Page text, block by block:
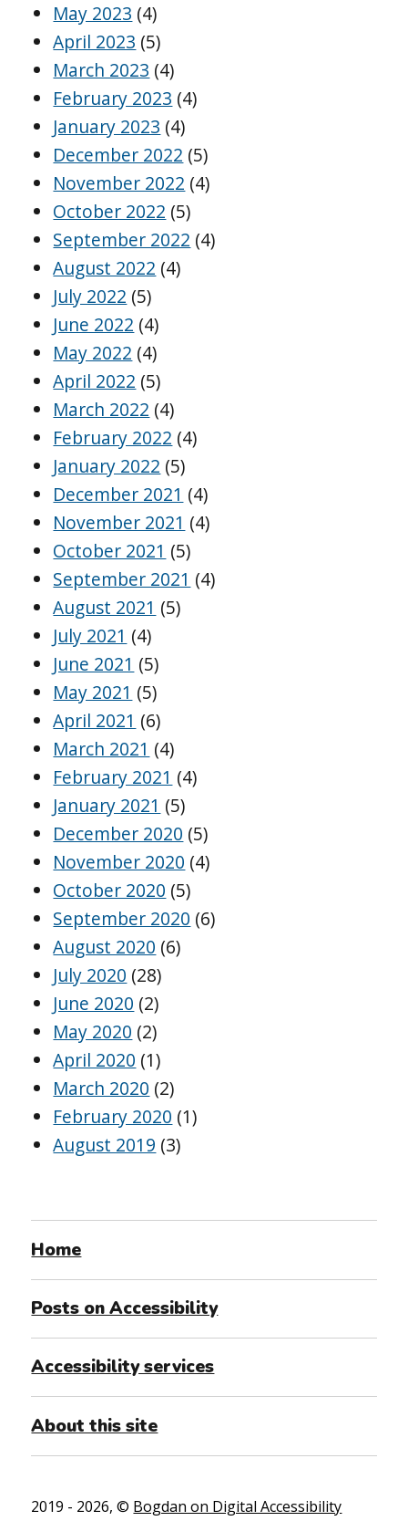
May 2023 (4)
April 2023 (5)
March 2023 (4)
February 2023 (4)
January 2023 (4)
December 2022 (5)
November 2022 (4)
October 2022 (5)
September 2022 (4)
August 2022 (4)
July 2022 (5)
June 2022 (4)
May 2022 (4)
April 2022 (5)
March 2022 (4)
February 2022 (4)
January 2022 (5)
December 2021 (4)
November 2021 (4)
October 2021 (5)
September 2021 (4)
August 2021 (5)
July 2021 (4)
June 2021 (5)
May 2021 (5)
April 2021 (6)
March 2021 (4)
February 2021 (4)
January 2021 (5)
December 2020 (5)
November 2020 (4)
October 2020 (5)
September 2020 (6)
August 2020 (6)
July 2020 (28)
June 2020 (2)
May 2020 (2)
April 2020 (1)
March 2020 (2)
February 2020 (1)
August 2019 (3)
Home
Posts on Accessibility
Accessibility services
About this site
2019 - 2026, © Bogdan on Digital Accessibility